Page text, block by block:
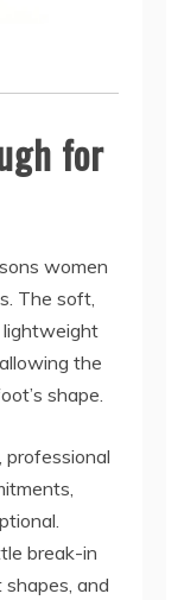
for
women
The soft,
lightweight
the
shape.
professional
break-in
and